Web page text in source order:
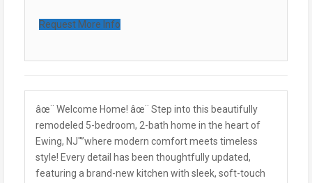
Request More Info
âœ¨ Welcome Home! âœ¨ Step into this beautifully
remodeled 5-bedroom, 2-bath home in the heart of
Ewing, NJ"”where modern comfort meets timeless
style! Every detail has been thoughtfully updated,
featuring a brand-new kitchen with sleek, soft-touch